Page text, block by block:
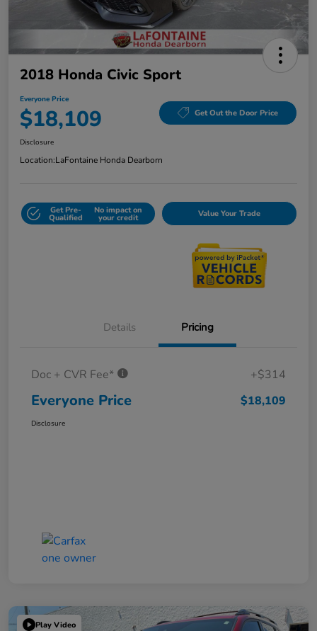
2018 Honda Civic Sport
Everyone Price
$18,109 Get Out the Door Price
Disclosure
Location:LaFontaine Honda Dearborn
Get Pre-
Qualified
No impact on
your credit Value Your Trade
Details Pricing
Doc + CVR Fee* +$314
Everyone Price $18,109
Disclosure
Play Video